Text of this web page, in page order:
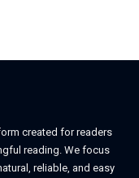
created for readers
reading. We focus
reliable, and easy